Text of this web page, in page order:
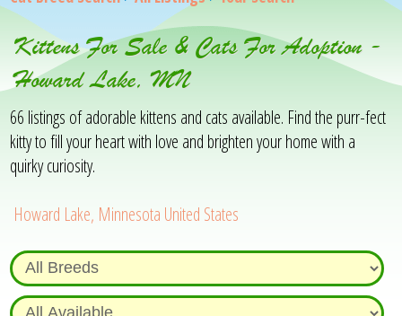
Kittens For Sale & Cats For Adoption -
Howard Lake, MN
66 listings of adorable kittens and cats available. Find the purr-fect
kitty to fill your heart with love and brighten your home with a
quirky curiosity.
Howard Lake, Minnesota United States